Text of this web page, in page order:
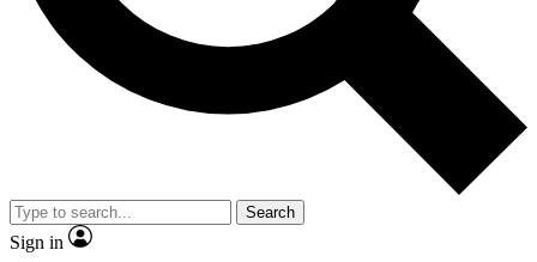
Exclusive, original
Member-only
JOIN LIVE SCIENCE PRO
Search
Sign in